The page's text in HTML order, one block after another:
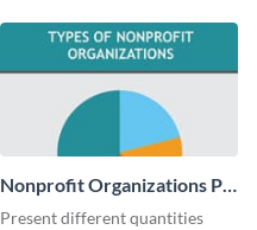
Nonprofit Organizations Pie
Chart
Present different quantities